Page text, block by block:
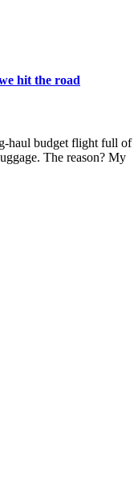
hit the road
haul budget flight full of
The reason? My